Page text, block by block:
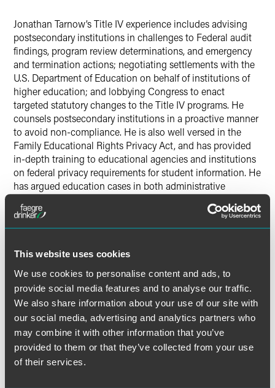
This website uses cookies
We use cookies to personalise content and ads, to
provide social media features and to analyse our traffic.
We also share information about your use of our site with
our social media, advertising and analytics partners who
may combine it with other information that you’ve
provided to them or that they’ve collected from your use
of their services.
Jonathan Tarnow’s Title IV experience includes advising
postsecondary institutions in challenges to Federal audit
findings, program review determinations, and emergency
and termination actions; negotiating settlements with the
U.S. Department of Education on behalf of institutions of
higher education; and lobbying Congress to enact
targeted statutory changes to the Title IV programs. He
counsels postsecondary institutions in a proactive manner
to avoid non-compliance. He is also well versed in the
Family Educational Rights Privacy Act, and has provided
in-depth training to educational agencies and institutions
on federal privacy requirements for student information. He
has argued education cases in both administrative
He is experienced in higher education administration and
Washington University. In that role, he was particularly
active on the Information Technology and Infrastructure
Committee and the Student Affairs Committee, and was a
Trustee representative to the Academic Integrity
Subcommittee of the University’s 1999 self-study for NCAA
certification. He had previously served on the University’s
steering committee for its accreditation self-study report.
Jonathan is currently a member of the Steering Committee